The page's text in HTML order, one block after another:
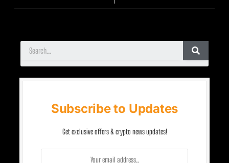
Subscribe to Updates
Get exclusive offers & crypto news updates!